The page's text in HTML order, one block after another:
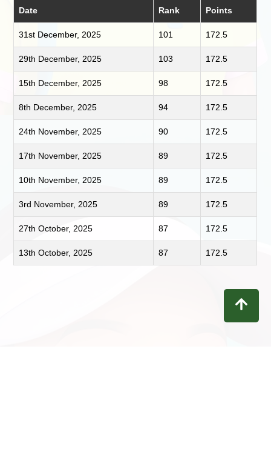
Date Rank Points
31st December, 2025 101 172.5
29th December, 2025 103 172.5
15th December, 2025 98 172.5
8th December, 2025 94 172.5
24th November, 2025 90 172.5
17th November, 2025 89 172.5
10th November, 2025 89 172.5
3rd November, 2025 89 172.5
27th October, 2025 87 172.5
13th October, 2025 87 172.5